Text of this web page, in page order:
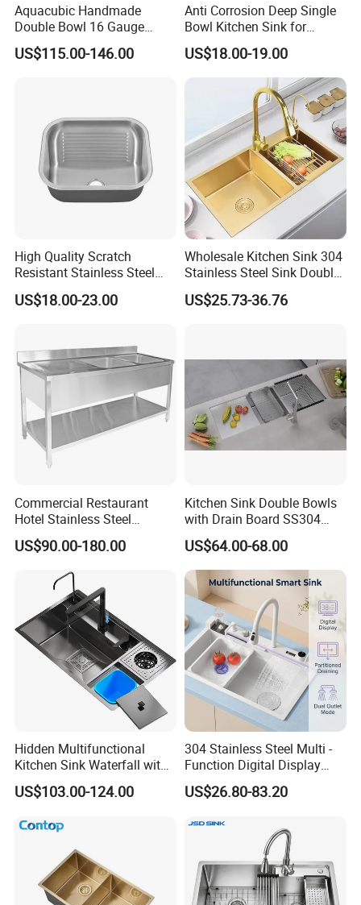
Aquacubic Handmade
Double Bowl 16 Gauge
Above Counter 304
Stainless Steel Kitchen Sink
US$115.00-146.00
Anti Corrosion Deep Single
Bowl Kitchen Sink for
Residential Wash Space
US$18.00-19.00
High Quality Scratch
Resistant Stainless Steel
Kitchen Sink for Hotel
Restaurant
US$18.00-23.00
Wholesale Kitchen Sink 304
Stainless Steel Sink Double
Bowl Nano Gold Sink
US$25.73-36.76
Commercial Restaurant
Hotel Stainless Steel
Kitchen Sink Wash Basin
with Bowl and Working
Workbench Suit for Kitchen
Equipment
US$90.00-180.00
Kitchen Sink Double Bowls
with Drain Board SS304
Handmade Stainless Steel
Sinks Modern Kitchen Sinks
US$64.00-68.00
Hidden Multifunctional
Kitchen Sink Waterfall with
Cup Washer and Water
Purifier Black
US$103.00-124.00
304 Stainless Steel Multi -
Function Digital Display
Kitchen Extendable Drain
Waterfall Sink
US$26.80-83.20